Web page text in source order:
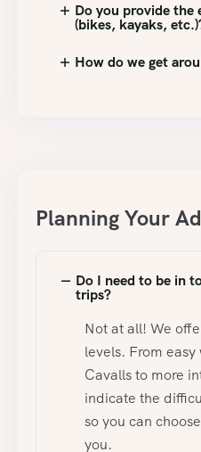
Do you provide
(bikes, kayaks,
How do we get
Planning Your
Do I need to be in
trips?
Not at all! We
levels. From
Cavalls to more
indicate the
so you can
you.